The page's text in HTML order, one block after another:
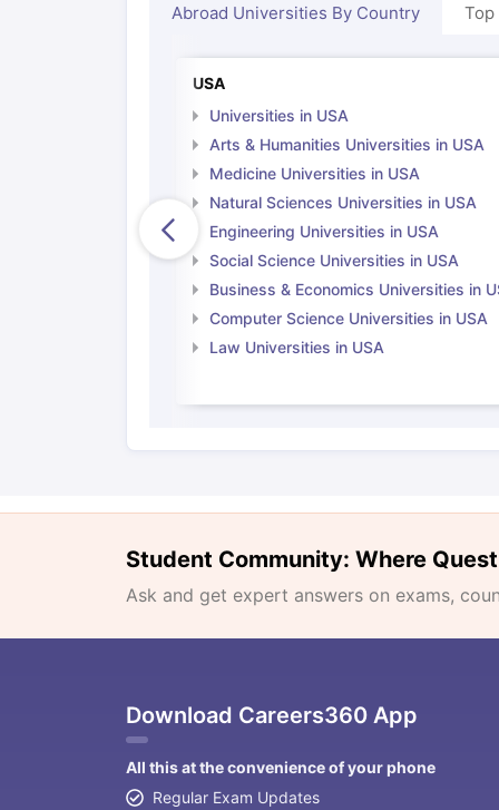
Abroad Universities By Country Top
USA
Universities in USA
Arts & Humanities Universities in USA
Medicine Universities in USA
Natural Sciences Universities in USA
Engineering Universities in USA
Social Science Universities in USA
Business & Economics Universities in
Computer Science Universities in USA
Law Universities in USA
Student Community: Where
Ask and get expert answers on exams,
Download Careers360 App
All this at the convenience of your phone
Regular Exam Updates